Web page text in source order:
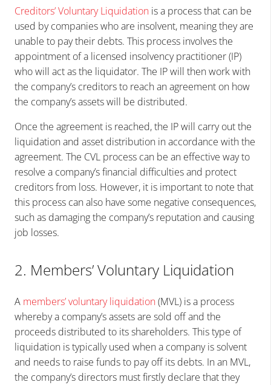
Creditors’Voluntary Liquidation is a process that can be
used by companies who are insolvent, meaning they are
unable to pay their debts. This process involves the
appointment of a licensed insolvency practitioner (IP)
who will act as the liquidator. The IP will then work with
the company’s creditors to reach an agreement on how
the company’s assets will be distributed.
Once the agreement is reached, the IP will carry out the
liquidation and asset distribution in accordance with the
agreement. The CVL process can be an effective way to
resolve a company’s financial difficulties and protect
creditors from loss. However, it is important to note that
this process can also have some negative consequences,
such as damaging the company’s reputation and causing
job losses.
2. Members’ Voluntary Liquidation
A members’ voluntary liquidation(MVL) is a process
whereby a company’s assets are sold off and the
proceeds distributed to its shareholders. This type of
liquidation is typically used when a company is solvent
and needs to raise funds to pay off its debts. In an MVL,
the company’s directors must firstly declare that they